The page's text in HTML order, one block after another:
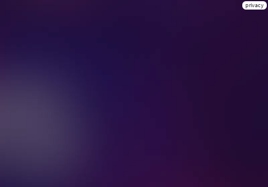
privacy